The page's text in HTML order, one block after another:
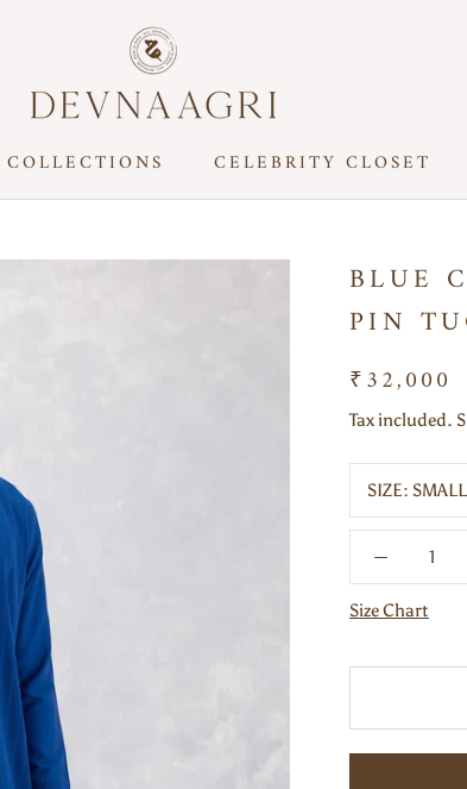
COLLECTIONS CELEBRITY CLOSET
BLUE
PIN
₹32,000
Tax included.
SIZE: SMALL
Size Chart